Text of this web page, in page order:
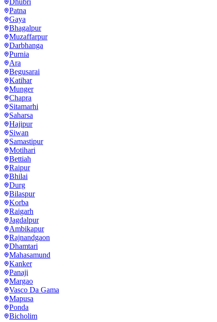
Dhubri
Patna
Gaya
Bhagalpur
Muzaffarpur
Darbhanga
Purnia
Ara
Begusarai
Katihar
Munger
Chapra
Sitamarhi
Saharsa
Hajipur
Siwan
Samastipur
Motihari
Bettiah
Raipur
Bhilai
Durg
Bilaspur
Korba
Raigarh
Jagdalpur
Ambikapur
Rajnandgaon
Dhamtari
Mahasamund
Kanker
Panaji
Margao
Vasco Da Gama
Mapusa
Ponda
Bicholim